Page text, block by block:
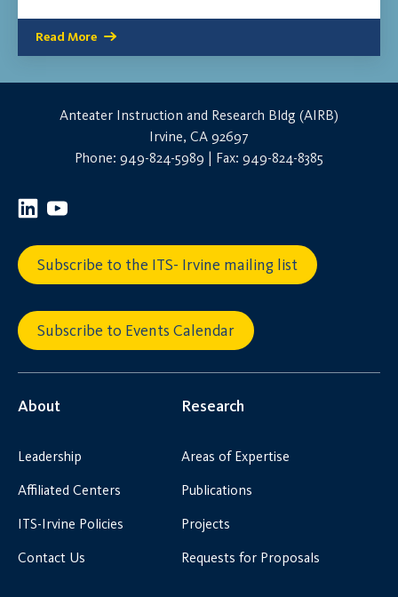
Read More
Anteater Instruction and Research Bldg (AIRB)
Irvine, CA 92697
Phone: 949-824-5989 | Fax: 949-824-8385
Subscribe to the ITS- Irvine mailing list
Subscribe to Events Calendar
About
Leadership
Affiliated Centers
ITS-Irvine Policies
Contact Us
Research
Areas of Expertise
Publications
Projects
Requests for Proposals